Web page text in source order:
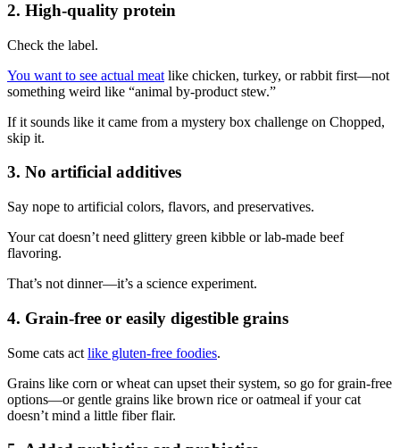
2. High-quality protein
Check the label.
You want to see actual meat like chicken, turkey, or rabbit first—not
something weird like “animal by-product stew.”
If it sounds like it came from a mystery box challenge on Chopped,
skip it.
3. No artificial additives
Say nope to artificial colors, flavors, and preservatives.
Your cat doesn’t need glittery green kibble or lab-made beef
flavoring.
That’s not dinner—it’s a science experiment.
4. Grain-free or easily digestible grains
Some cats act like gluten-free foodies.
Grains like corn or wheat can upset their system, so go for grain-free
options—or gentle grains like brown rice or oatmeal if your cat
doesn’t mind a little fiber flair.